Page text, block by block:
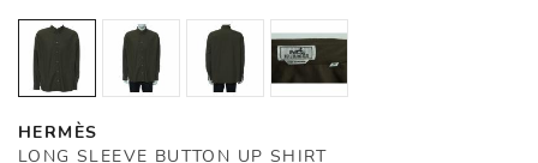
HERMÈS
LONG SLEEVE BUTTON UP SHIRT